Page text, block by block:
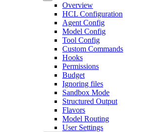
Overview
HCL Configuration
Agent Config
Model Config
Tool Config
Custom Commands
Hooks
Permissions
Budget
Ignoring files
Sandbox Mode
Structured Output
Flavors
Model Routing
User Settings